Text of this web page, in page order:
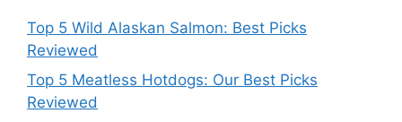
Top 5 Wild Alaskan Salmon: Best Picks
Reviewed
Top 5 Meatless Hotdogs: Our Best Picks
Reviewed